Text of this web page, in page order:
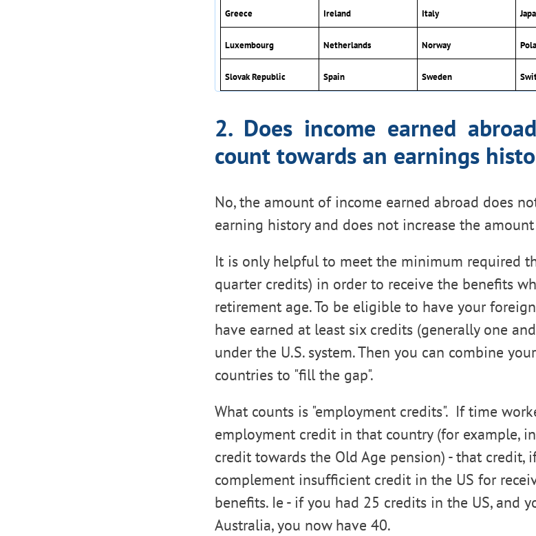
Greece Ireland Italy
Luxembourg Netherlands Norway
Slovak Republic Spain Sweden
2. Does income earned
count towards an earnings
No, the amount of income earned abroad does
earning history and does not increase the
It is only helpful to meet the minimum required
quarter credits) in order to receive the benefits
retirement age. To be eligible to have your
have earned at least six credits (generally one
under the U.S. system. Then you can combine
countries to "fill the gap".
What counts is "employment credits". If time
employment credit in that country (for example,
credit towards the Old Age pension) - that credit,
complement insufficient credit in the US for
benefits. Ie - if you had 25 credits in the US, and
Australia, you now have 40.